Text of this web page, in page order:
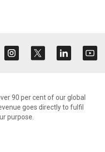
90 per cent of our global
goes directly to fulfil
purpose.